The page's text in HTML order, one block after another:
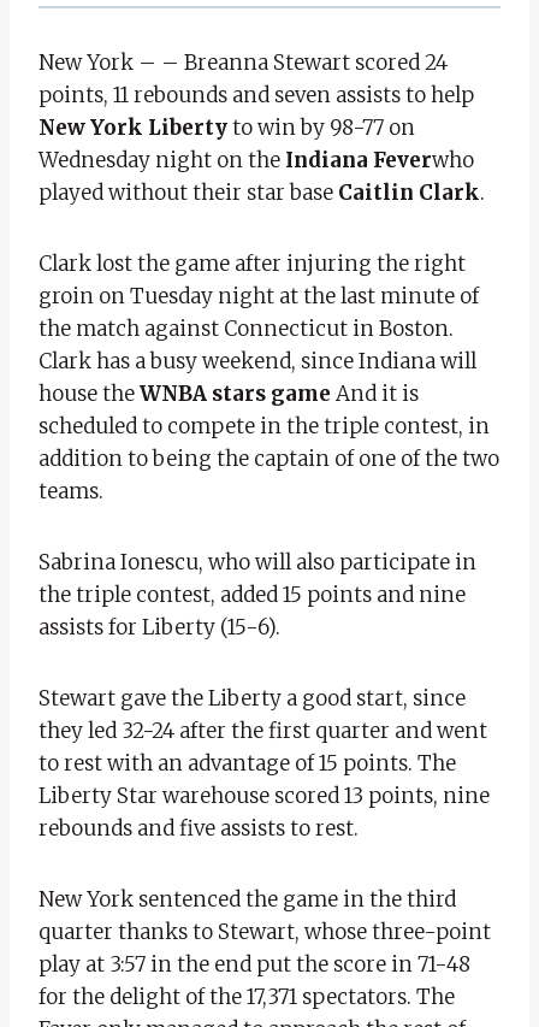
New York – – Breanna Stewart scored 24
points, 11 rebounds and seven assists to help
New York Libertyto win by 98-77 on
Wednesday night on the Indiana Feverwho
played without their star base Caitlin Clark.
Clark lost the game after injuring the right
groin on Tuesday night at the last minute of
the match against Connecticut in Boston.
Clark has a busy weekend, since Indiana will
house theWNBA stars game And it is
scheduled to compete in the triple contest, in
addition to being the captain of one of the two
teams.
Sabrina Ionescu, who will also participate in
the triple contest, added 15 points and nine
assists for Liberty (15-6).
Stewart gave the Liberty a good start, since
they led 32-24 after the first quarter and went
to rest with an advantage of 15 points. The
Liberty Star warehouse scored 13 points, nine
rebounds and five assists to rest.
New York sentenced the game in the third
quarter thanks to Stewart, whose three-point
play at 3:57 in the end put the score in 71-48
for the delight of the 17,371 spectators. The